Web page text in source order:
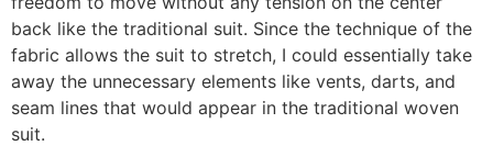
back like the traditional suit. Since the technique of the
fabric allows the suit to stretch, I could essentially take
away the unnecessary elements like vents, darts, and
seam lines that would appear in the traditional woven
suit.